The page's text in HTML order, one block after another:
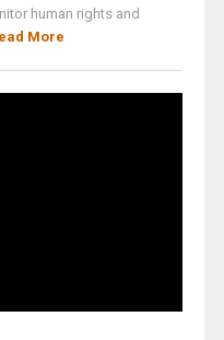
human rights and
More